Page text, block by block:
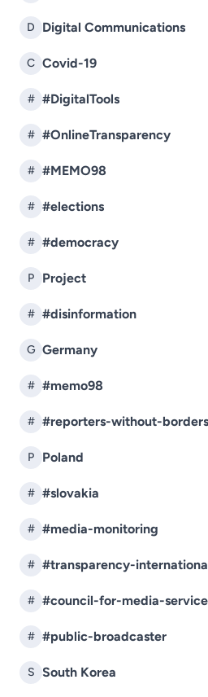
D Digital Communications
C Covid-19
# #DigitalTools
# #OnlineTransparency
# #MEMO98
# #elections
# #democracy
P Project
# #disinformation
G Germany
# #memo98
# #reporters-without-borders
P Poland
# #slovakia
# #media-monitoring
# #transparency-
# #council-for-media-
# #public-broadcaster
S South Korea